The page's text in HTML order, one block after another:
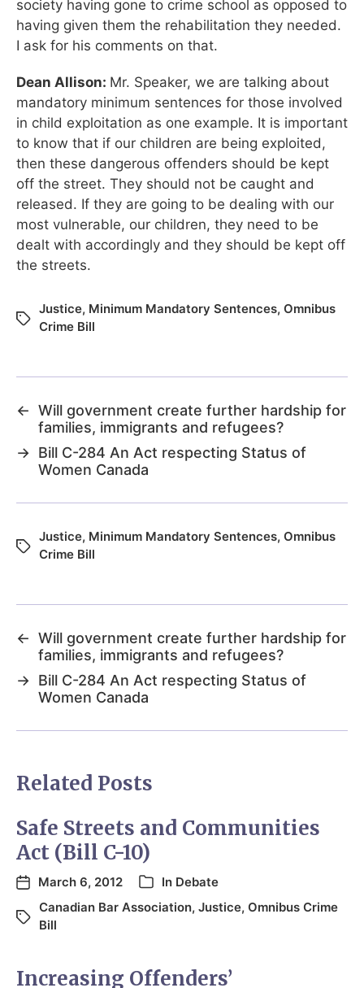
society having gone to crime school as opposed to
having given them the rehabilitation they needed.
I ask for his comments on that.
Dean Allison: Mr. Speaker, we are talking about
mandatory minimum sentences for those involved
in child exploitation as one example. It is important
to know that if our children are being exploited,
then these dangerous offenders should be kept
off the street. They should not be caught and
released. If they are going to be dealing with our
most vulnerable, our children, they need to be
dealt with accordingly and they should be kept off
the streets.
Justice, Minimum Mandatory Sentences, Omnibus
Crime Bill
← Will government create further hardship for
families, immigrants and refugees?
→ Bill C-284 An Act respecting Status of
Women Canada
Justice, Minimum Mandatory Sentences, Omnibus
Crime Bill
← Will government create further hardship for
families, immigrants and refugees?
→ Bill C-284 An Act respecting Status of
Women Canada
Related Posts
Safe Streets and Communities
Act (Bill C-10)
March 6, 2012 In Debate
Canadian Bar Association, Justice, Omnibus Crime
Bill
Increasing Offenders’